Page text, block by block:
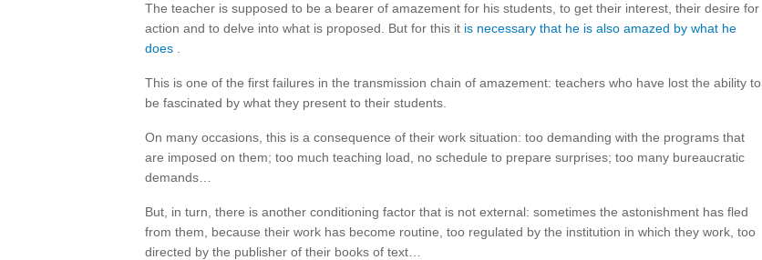
The teacher is supposed to be a bearer of amazement for his students, to get their interest, their desire for
action and to delve into what is proposed. But for this it is necessary that he is also amazed by what he
does
This is one of the first failures in the transmission chain of amazement: teachers who have lost the ability to
be fascinated by what they present to their students.
On many occasions, this is a consequence of their work situation: too demanding with the programs that
are imposed on them; too much teaching load, no schedule to prepare surprises; too many bureaucratic
demands…
But, in turn, there is another conditioning factor that is not external: sometimes the astonishment has fled
from them, because their work has become routine, too regulated by the institution in which they work, too
directed by the publisher of their books of text…